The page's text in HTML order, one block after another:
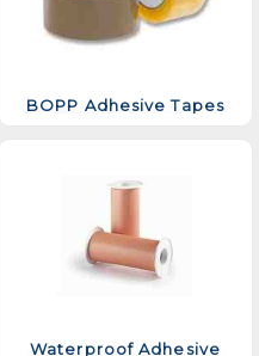
BOPP Adhesive Tapes
Waterproof Adhesive